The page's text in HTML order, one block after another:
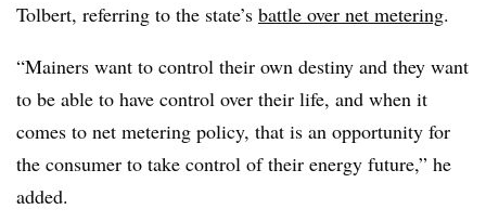
Tolbert, referring to the state’s battle over net metering.
“Mainers want to control their own destiny and they want
to be able to have control over their life, and when it
comes to net metering policy, that is an opportunity for
the consumer to take control of their energy future,” he
added.